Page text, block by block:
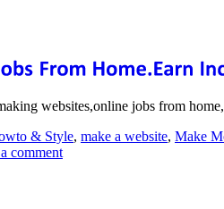
websites,online jobs from
& Style, make a website, Make
comment